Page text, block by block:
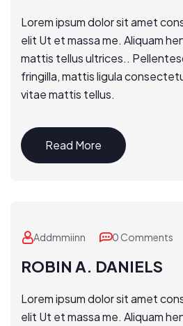
Lorem ipsum dolor sit amet
elit Ut et massa me. Aliquam
mattis tellus ultrices..
fringilla, mattis ligula
vitae mattis tellus.
Read More
Addmmiinn 0 Comments
ROBIN A. DANIELS
Lorem ipsum dolor sit amet
elit Ut et massa me. Aliquam